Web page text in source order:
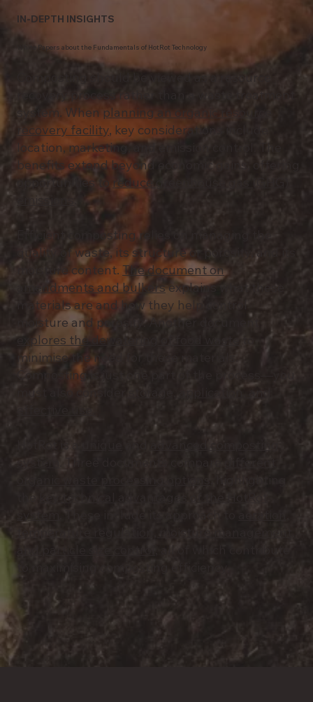
IN-DEPTH INSIGHTS
White Papers about the Fundamentals of HotRot Technology
Composting should be viewed as a resource
recovery process rather than a waste treatment
system. When planning an organic resource
recovery facility, key considerations include
location, marketing, and emission control. The
benefits extend beyond economic gains, offering
opportunities to
reduce greenhouse gas (GHG)
emissions
Efficient composting relies on managing the
quality of waste, its structure or porosity, and its
moisture content.The document on
amendments and bulkersexplains what these
materials are and how they help control
moisture and porosity. Another document
explores the dewatering of food waste
minimise the need for these materials.
Composting is just one part of the process—you
must also consider
storage, application, and
advanced composting
system
. Three documents compare
, highlighting
key technical advantages of the HotRot
temperature regulation, moisture management,
to maximising composting efficiency.